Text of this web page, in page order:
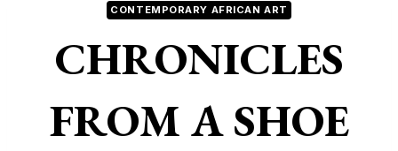
CONTEMPORARY AFRICAN ART
CHRONICLES
FROM A SHOE